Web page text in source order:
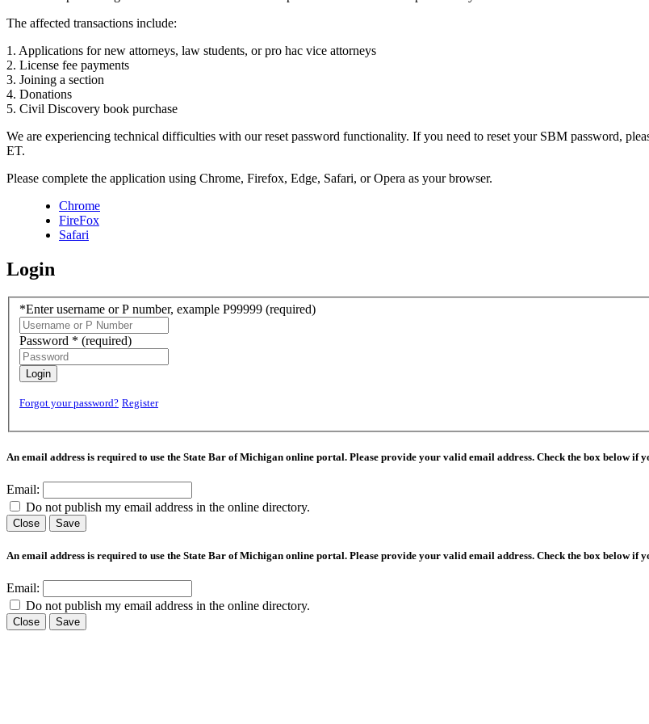
The affected transactions include:
1. Applications for new attorneys, law students, or pro hac vice attorneys
2. License fee payments
3. Joining a section
4. Donations
5. Civil Discovery book purchase
We are experiencing technical difficulties with our reset password functionality. If you need to reset your SBM password,
ET.
Please complete the application using Chrome, Firefox, Edge, Safari, or Opera as your browser.
Chrome
FireFox
Safari
Login
*Enter username or P number, example P99999 (required)
Password * (required)
Login
Forgot your password? Register
An email address is required to use the State Bar of Michigan online portal. Please provide your valid email address. Check the box below
Email:
Do not publish my email address in the online directory.
Close Save
An email address is required to use the State Bar of Michigan online portal. Please provide your valid email address. Check the box below
Email:
Do not publish my email address in the online directory.
Close Save